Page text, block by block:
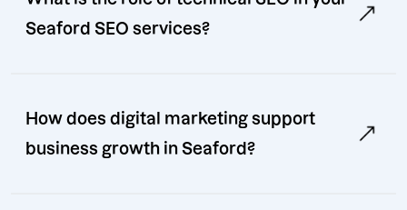
Seaford SEO services?
How does digital marketing support
business growth in Seaford?